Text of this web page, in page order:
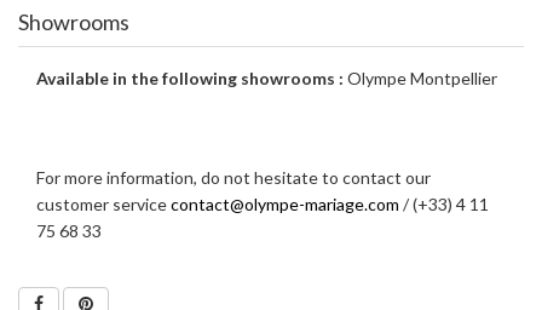
Showrooms
Available in the following showrooms : Olympe Montpellier
For more information, do not hesitate to contact our
customer servicecontact@olympe-mariage.com / (+33) 4 11
75 68 33